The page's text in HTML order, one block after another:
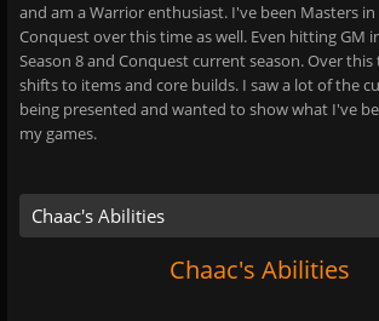
and am a Warrior enthusiast. I've been Masters in
Conquest over this time as well. Even hitting GM
Season 8 and Conquest current season. Over this
shifts to items and core builds. I saw a lot of the
being presented and wanted to show what I've
my games.
Chaac's Abilities
Chaac's Abilities